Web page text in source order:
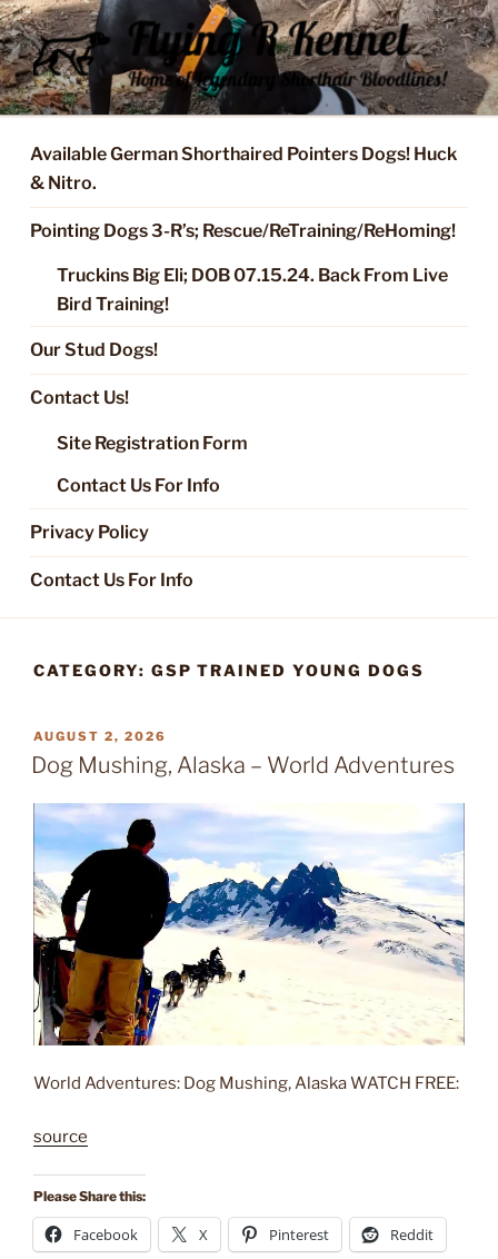
Skip
to
content
FLYING R KENNEL OF NIXA,
MO.
Started Dogs & Puppies, Training, Stud Service for GSPs
Available German Shorthaired Pointers Dogs! Huck
& Nitro.
Pointing Dogs 3-R’s; Rescue/ReTraining/ReHoming!
Truckins Big Eli; DOB 07.15.24. Back From Live
Bird Training!
Our Stud Dogs!
Contact Us!
Site Registration Form
Contact Us For Info
Privacy Policy
Contact Us For Info
CATEGORY: GSP TRAINED YOUNG DOGS
POSTED
ON
AUGUST 2, 2026
Dog Mushing, Alaska – World Adventures
World Adventures: Dog Mushing, Alaska WATCH FREE:
source
Please Share this:
Facebook X Pinterest Reddit